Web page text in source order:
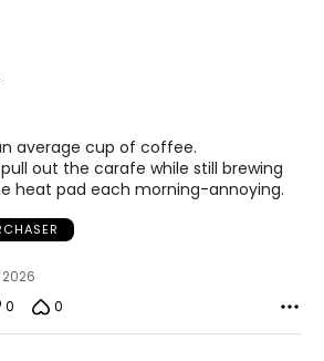
average cup of coffee.
out the carafe while still brewing
heat pad each morning-annoying.
0 0